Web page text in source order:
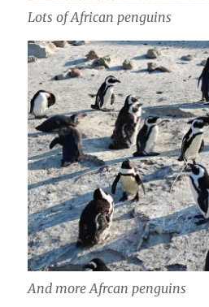
Lots of African penguins
And more Afrcan penguins